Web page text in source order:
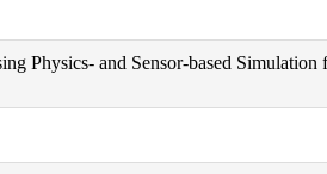
Physics- and Sensor-based